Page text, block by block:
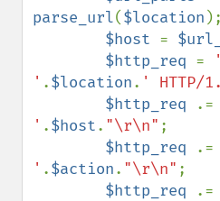
parse_url($location );
$host =
$http_req =
' .$location. ' HTTP/
$http_req
.=
' .$host. "\r\n" ;
$http_req
.=
' .$action. "\r\n" ;
$http_req
.=